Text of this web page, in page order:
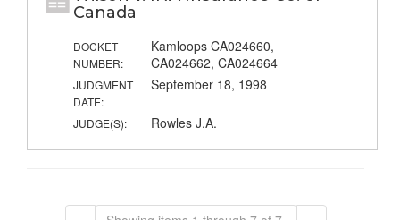
Canada
DOCKET
NUMBER:
Kamloops CA024660,
CA024662, CA024664
JUDGMENT
DATE:
September 18, 1998
JUDGE(S): Rowles J.A.